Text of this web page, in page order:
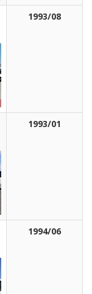
1993/08
1993/01
1994/06